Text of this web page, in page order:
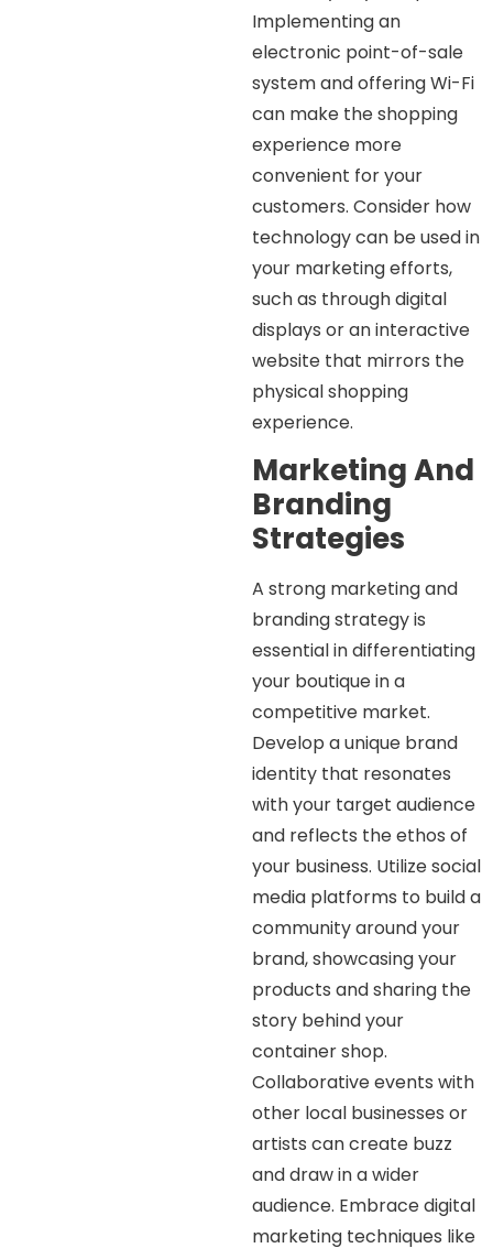
Implementing an
electronic point-of-sale
system and offering Wi-Fi
can make the shopping
experience more
convenient for your
customers. Consider how
technology can be used in
your marketing efforts,
such as through digital
displays or an interactive
website that mirrors the
physical shopping
experience.
Marketing And
Branding
Strategies
A strong marketing and
branding strategy is
essential in differentiating
your boutique in a
competitive market.
Develop a unique brand
identity that resonates
with your target audience
and reflects the ethos of
your business. Utilize social
media platforms to build a
community around your
brand, showcasing your
products and sharing the
story behind your
container shop.
Collaborative events with
other local businesses or
artists can create buzz
and draw in a wider
audience. Embrace digital
marketing techniques like